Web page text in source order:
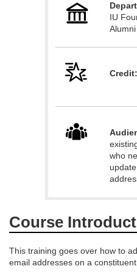
e
s
IU
Credit:
who
Course
This training goes over how to
email addresses on a constituent